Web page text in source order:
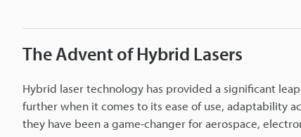
The Advent of Hybrid Lasers
Hybrid laser technology has provided a significant
further when it comes to its ease of use, adaptability
they have been a game-changer for aerospace,